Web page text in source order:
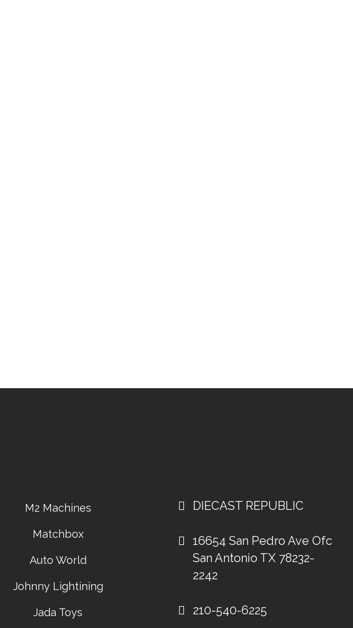
M2 Machines
Matchbox
Auto World
Johnny Lightining
Jada Toys
DIECAST REPUBLIC
16654 San Pedro Ave Ofc
San Antonio TX 78232-
2242
210-540-6225